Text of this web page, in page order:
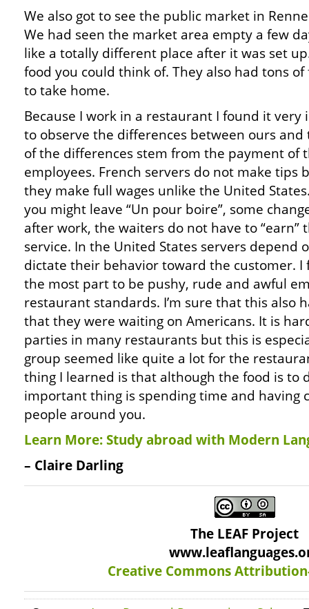
We also got to see the public market in
We had seen the market area empty a few
like a totally different place after it was set
food you could think of. They also had tons
to take home.
Because I work in a restaurant I found it very
to observe the differences between ours and
of the differences stem from the payment of
employees. French servers do not make tips
they make full wages unlike the United
you might leave “Un pour boire”, some
after work, the waiters do not have to
service. In the United States servers depend
dictate their behavior toward the customer. I
the most part to be pushy, rude and awful
restaurant standards. I’m sure that this also
that they were waiting on Americans. It is
parties in many restaurants but this is
group seemed like quite a lot for the
thing I learned is that although the food is to
important thing is spending time and having
people around you.
Learn More: Study abroad with Modern
– Claire Darling
The LEAF Project
Creative Commons